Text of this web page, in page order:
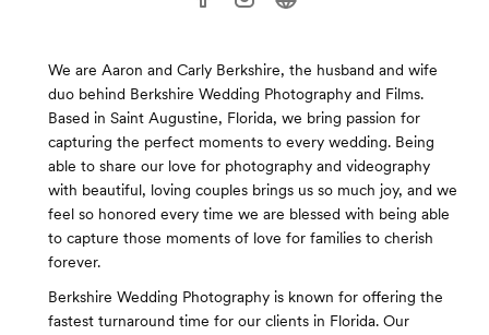
We are Aaron and Carly Berkshire, the husband and wife
duo behind Berkshire Wedding Photography and Films.
Based in Saint Augustine, Florida, we bring passion for
capturing the perfect moments to every wedding. Being
able to share our love for photography and videography
with beautiful, loving couples brings us so much joy, and we
feel so honored every time we are blessed with being able
to capture those moments of love for families to cherish
forever.
Berkshire Wedding Photography is known for offering the
fastest turnaround time for our clients in Florida. Our